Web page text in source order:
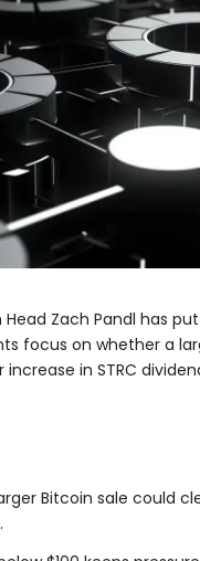
Head Zach Pandl has
focus on whether a
in STRC
Bitcoin sale could